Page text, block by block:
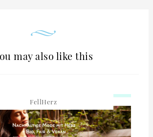
may also like this
FellHerz